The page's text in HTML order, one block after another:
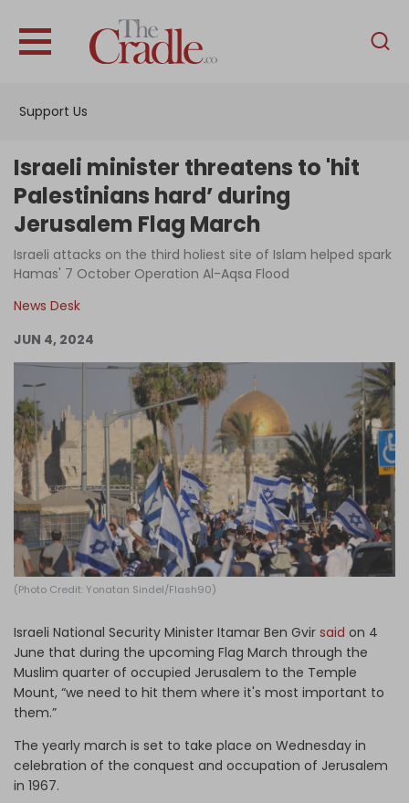
Support Us
English
Interviews
News
Podcast
Support Us
Become an Author
Log in
Israeli minister threatens to 'hit
Palestinians hard’ during
Jerusalem Flag March
Israeli attacks on the third holiest site of Islam helped spark
Hamas' 7 October Operation Al-Aqsa Flood
News Desk
JUN 4, 2024
(Photo Credit: Yonatan Sindel/Flash90)
Israeli National Security Minister Itamar Ben Gvir said on 4
June that during the upcoming Flag March through the
Muslim quarter of occupied Jerusalem to the Temple
Mount, “we need to hit them where it's most important to
them.”
The yearly march is set to take place on Wednesday in
celebration of the conquest and occupation of Jerusalem
in 1967.